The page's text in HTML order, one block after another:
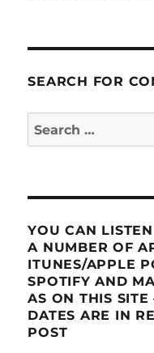
SEARCH FOR
Search
for:
YOU CAN
A NUMBER OF
ITUNES/APPLE
SPOTIFY AND
AS ON THIS SITE
DATES ARE IN
POST